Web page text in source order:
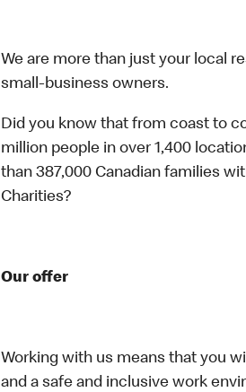
We are more than just your local
small-business owners.
Did you know that from coast to
million people in over 1,400
than 387,000 Canadian families
Charities?
Our offer
Working with us means that you
and a safe and inclusive work